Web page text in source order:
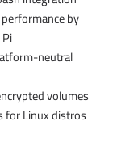
by
neutral
volumes
for Linux distros